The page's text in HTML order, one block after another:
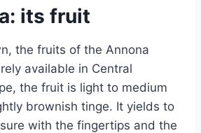
its fruit
the fruits of the Annona
available in Central
the fruit is light to medium
brownish tinge. It yields to
with the fingertips and the